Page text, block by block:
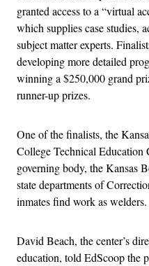
granted access to a “virtual
which supplies case studies,
subject matter experts.
developing more detailed
winning a $250,000 grand
runner-up prizes.
One of the finalists, the
College Technical Education
governing body, the Kansas
state departments of
inmates find work as welders.
David Beach, the center’s
education, told EdScoop the